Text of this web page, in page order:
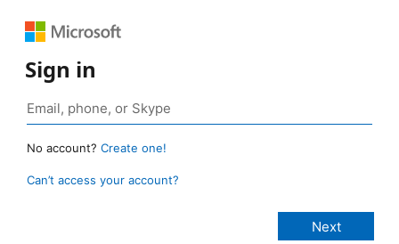
Sign in
No account? Create one!
Can’t access your account?